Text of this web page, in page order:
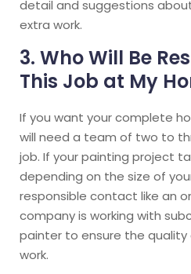
detail and suggestions
extra work.
3. Who Will Be
This Job at My
If you want your complete
will need a team of two to
job. If your painting project
depending on the size of
responsible contact like an
company is working with
painter to ensure the
work.